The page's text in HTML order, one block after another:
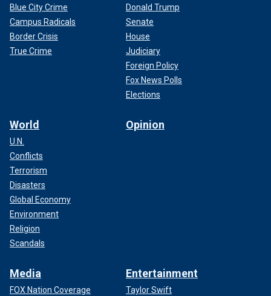
Blue City Crime
Campus Radicals
Border Crisis
True Crime
Donald Trump
Senate
House
Judiciary
Foreign Policy
Fox News Polls
Elections
World
U.N.
Conflicts
Terrorism
Disasters
Global Economy
Environment
Religion
Scandals
Opinion
Media
FOX Nation Coverage
Entertainment
Taylor Swift